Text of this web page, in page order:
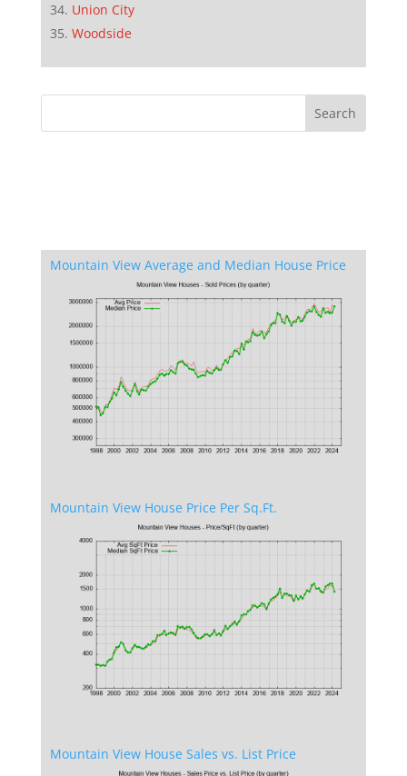
Union City
Woodside
Mountain View Average and Median House Price
Mountain View House Price Per Sq.Ft.
Mountain View House Sales vs. List Price